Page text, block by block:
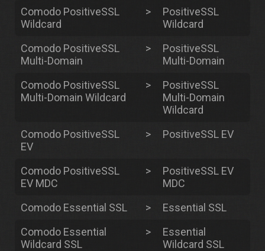
Comodo PositiveSSL
Wildcard
>
PositiveSSL
Wildcard
Comodo PositiveSSL
Multi-Domain
>
PositiveSSL
Multi-Domain
Comodo PositiveSSL
Multi-Domain Wildcard
>
PositiveSSL
Multi-Domain
Wildcard
Comodo PositiveSSL
EV
> PositiveSSL EV
Comodo PositiveSSL
EV MDC
>
PositiveSSL EV
MDC
Comodo Essential SSL
>
Essential SSL
Comodo Essential
Wildcard SSL
>
Essential
Wildcard SSL